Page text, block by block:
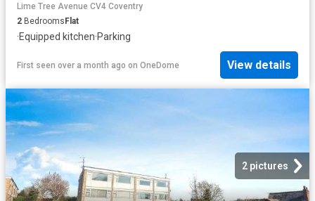
Lime Tree Avenue CV4 Coventry
2 BedroomsFlat
·Equipped kitchen·Parking
First seen over a month ago on OneDome View details
2 pictures